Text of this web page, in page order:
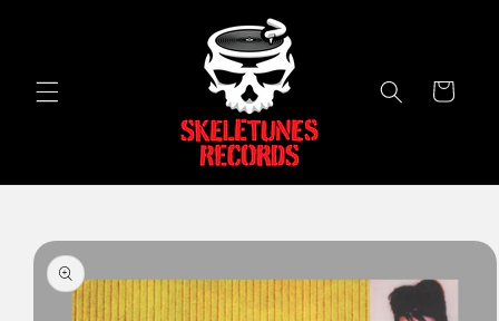
Cart
Skip to
product
information